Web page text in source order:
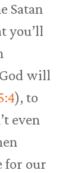
Satan
you’ll
will
), to
even
for our